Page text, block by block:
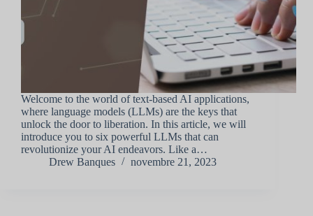
Welcome to the world of text-based AI applications,
where language models (LLMs) are the keys that
unlock the door to liberation. In this article, we will
introduce you to six powerful LLMs that can
revolutionize your AI endeavors. Like a…
Drew Banques
novembre 21, 2023